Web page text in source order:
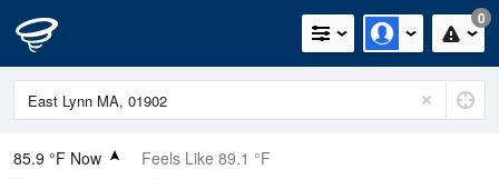
0
85.9 °F Now Feels Like 89.1 °F